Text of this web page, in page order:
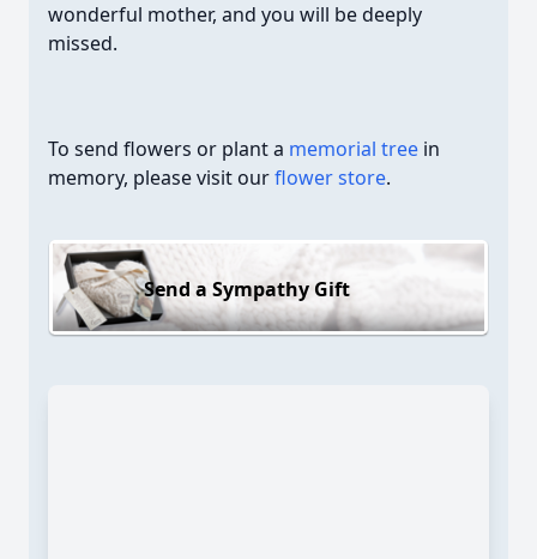
wonderful mother, and you will be deeply
missed.
To send flowers or plant a memorial tree in
memory, please visit ourflower store.
Send a Sympathy Gift